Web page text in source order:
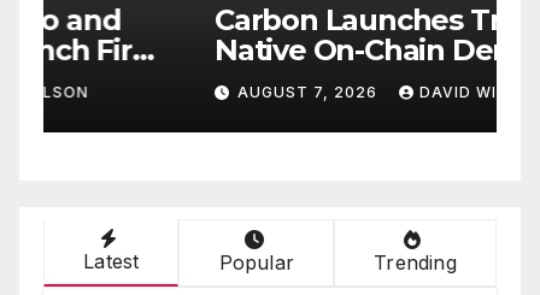
Carbon Launches TradFi-
Native On-Chain Derivatives
Venue With 950+ Markets in
One Account
AUGUST 7, 2026 DAVID WILSON
Latest Popular Trending